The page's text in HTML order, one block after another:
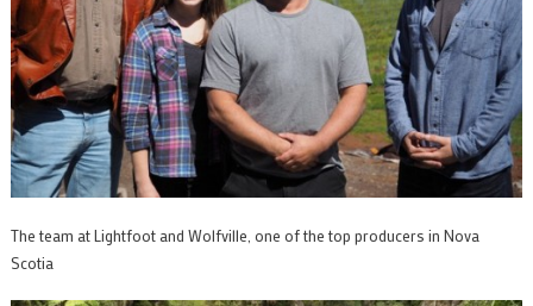
The team at Lightfoot and Wolfville, one of the top producers in Nova
Scotia